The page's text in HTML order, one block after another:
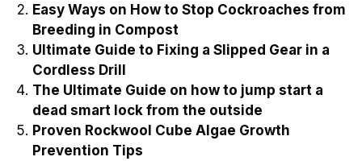
Easy Ways on How to Stop Cockroaches from
Breeding in Compost
Ultimate Guide to Fixing a Slipped Gear in a
Cordless Drill
The Ultimate Guide on how to jump start a
dead smart lock from the outside
Proven Rockwool Cube Algae Growth
Prevention Tips